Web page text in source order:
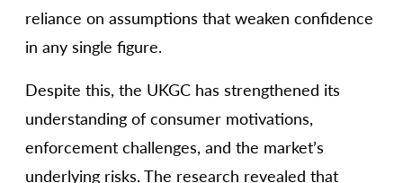
reliance on assumptions that weaken confidence
in any single figure.
Despite this, the UKGC has strengthened its
understanding of consumer motivations,
enforcement challenges, and the market’s
underlying risks. The research revealed that